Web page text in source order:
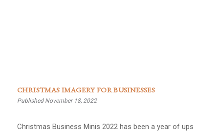
CHRISTMAS IMAGERY FOR BUSINESSES
Published November 18, 2022
Christmas Business Minis 2022 has been a year of ups